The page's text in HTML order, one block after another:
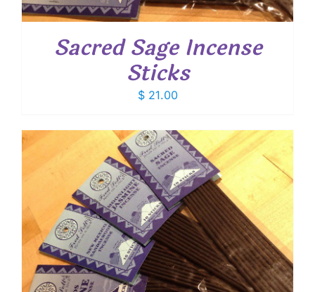
Sacred Sage Incense
Sticks
$21.00